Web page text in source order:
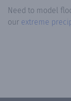
Need to model
our extreme